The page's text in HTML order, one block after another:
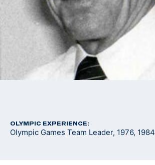
OLYMPIC EXPERIENCE:
Olympic Games Team Leader, 1976, 1984